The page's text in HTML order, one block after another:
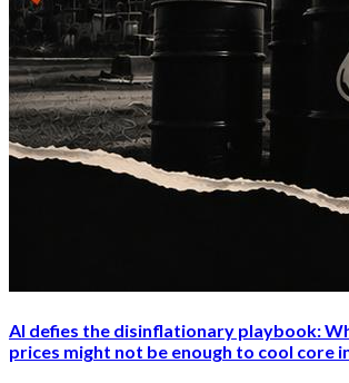
AI defies the disinflationary playbook:
prices might not be enough to cool core